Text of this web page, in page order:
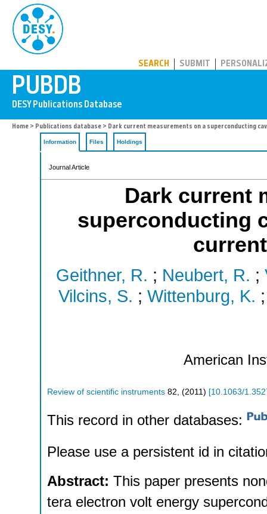
SEARCH SUBMIT
Home > Publications database > Dark current measurements on a superconducting
Information Files Holdings
Journal Article
Dark current
superconducting
Geithner, R. ; Neubert, R. ;
Vilcins, S. ; Wittenburg, K.
American
Review of scientific instruments 82 (2011 ) [10.1063/
This record in other databases:
Please use a persistent id in
Abstract: This paper presents
tera electron volt energy